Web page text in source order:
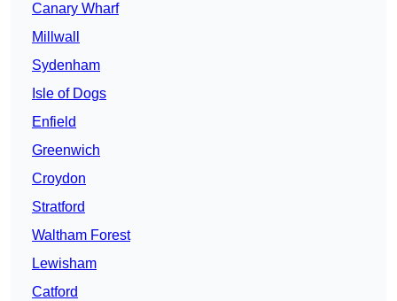
Canary Wharf
Millwall
Sydenham
Isle of Dogs
Enfield
Greenwich
Croydon
Stratford
Waltham Forest
Lewisham
Catford